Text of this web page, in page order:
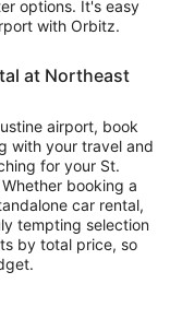
options. It's easy
with Orbitz.
at Northeast
airport, book
with your travel and
for your St.
booking a
car rental,
tempting selection
by total price, so